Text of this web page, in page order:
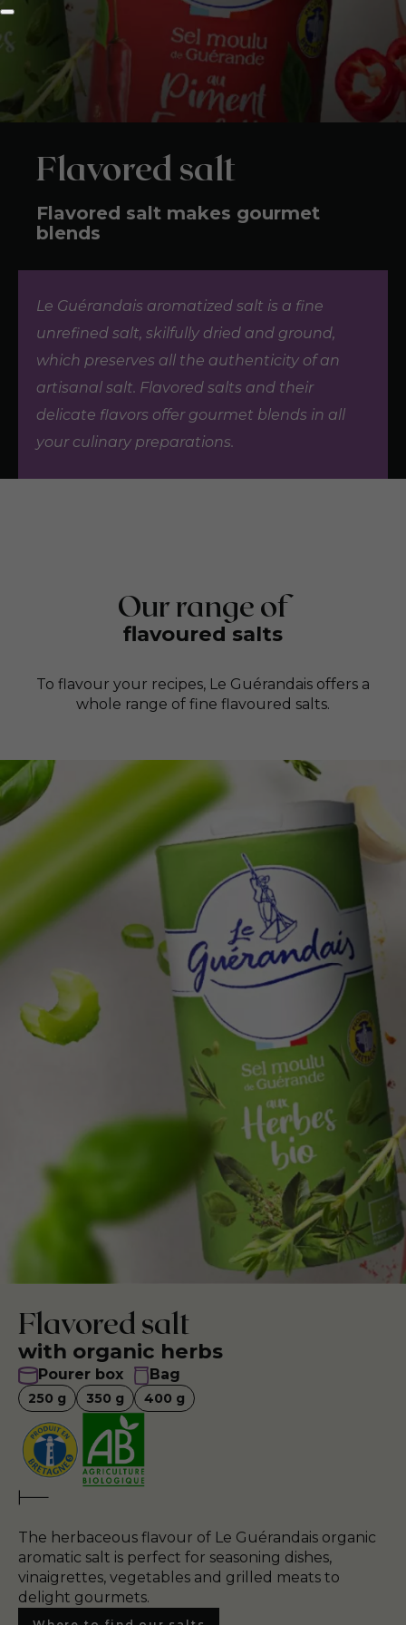
Flavored salt
Flavored salt makes gourmet
blends
Le Guérandais aromatized salt is a fine
unrefined salt, skilfully dried and ground,
which preserves all the authenticity of an
artisanal salt. Flavored salts and their
delicate flavors offer gourmet blends in all
your culinary preparations.
Our range of
flavoured salts
To flavour your recipes, Le Guérandais offers a
whole range of fine flavoured salts.
Flavored salt
with organic herbs
Pourer box
250 g 350 g
Bag
400 g
The herbaceous flavour of Le Guérandais organic
aromatic salt is perfect for seasoning dishes,
vinaigrettes, vegetables and grilled meats to
delight gourmets.